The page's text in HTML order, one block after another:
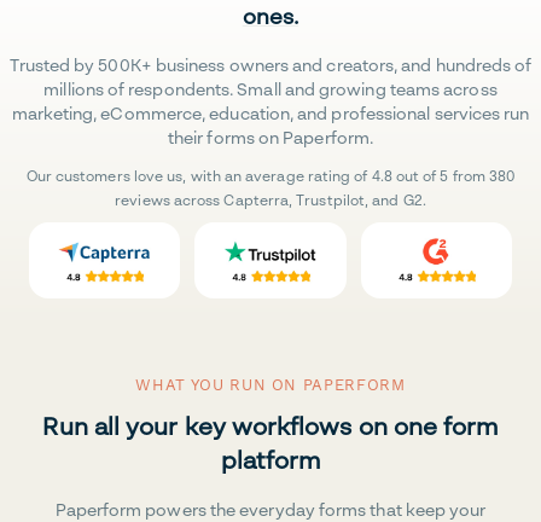
ones.
Trusted by 500K+ business owners and creators, and hundreds of
millions of respondents. Small and growing teams across
marketing, eCommerce, education, and professional services run
their forms on Paperform.
Our customers love us, with an average rating of 4.8 out of 5 from 380
reviews across Capterra, Trustpilot, and G2.
WHAT YOU RUN ON PAPERFORM
Run all your key workflows on one form
platform
Paperform powers the everyday forms that keep your